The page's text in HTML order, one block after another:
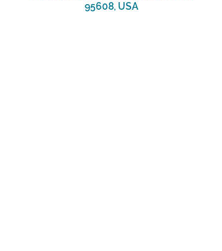
95608, USA